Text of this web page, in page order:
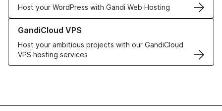
Host your WordPress with Gandi Web Hosting
GandiCloud VPS
Host your ambitious projects with our GandiCloud
VPS hosting services
Learn more about GandiCloud VPS